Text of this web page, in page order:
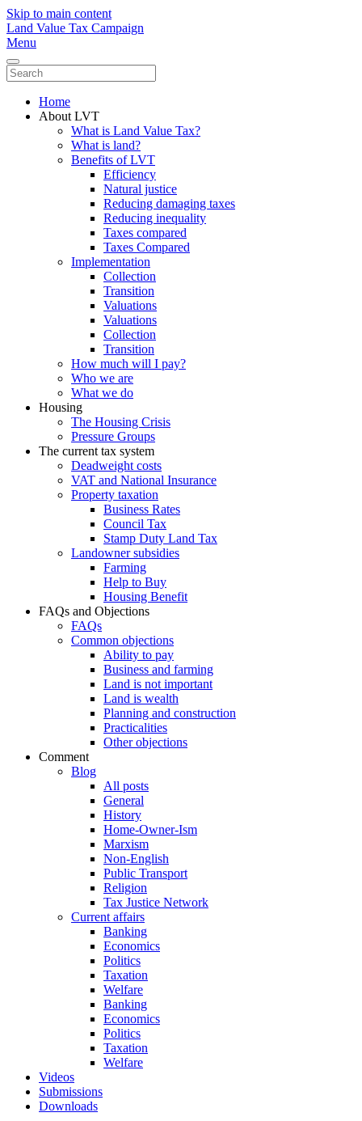
Skip to main content
Land Value Tax Campaign
Menu
Home
About LVT
What is Land Value Tax?
What is land?
Benefits of LVT
Efficiency
Natural justice
Reducing damaging taxes
Reducing inequality
Taxes compared
Taxes Compared
Implementation
Collection
Transition
Valuations
Valuations
Collection
Transition
How much will I pay?
Who we are
What we do
Housing
The Housing Crisis
Pressure Groups
The current tax system
Deadweight costs
VAT and National Insurance
Property taxation
Business Rates
Council Tax
Stamp Duty Land Tax
Landowner subsidies
Farming
Help to Buy
Housing Benefit
FAQs and Objections
FAQs
Common objections
Ability to pay
Business and farming
Land is not important
Land is wealth
Planning and construction
Practicalities
Other objections
Comment
Blog
All posts
General
History
Home-Owner-Ism
Marxism
Non-English
Public Transport
Religion
Tax Justice Network
Current affairs
Banking
Economics
Politics
Taxation
Welfare
Banking
Economics
Politics
Taxation
Welfare
Videos
Submissions
Downloads